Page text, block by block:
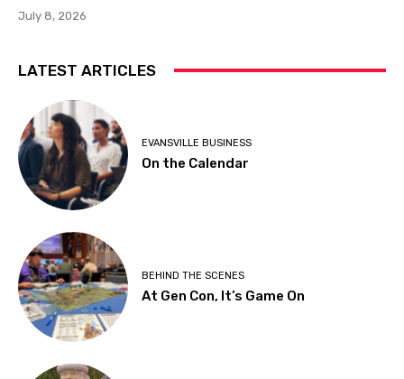
July 8, 2026
LATEST ARTICLES
EVANSVILLE BUSINESS
On the Calendar
BEHIND THE SCENES
At Gen Con, It’s Game On